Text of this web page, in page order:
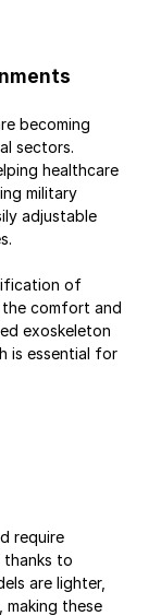
becoming
sectors.
healthcare
military
adjustable
of
comfort and
exoskeleton
is essential for
require
thanks to
are lighter,
making these